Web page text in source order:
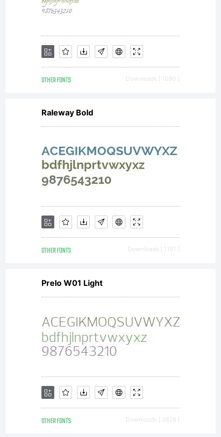
OTHER FONTS Downloads [ 1090 ]
Raleway Bold
OTHER FONTS Downloads [ 1151 ]
Prelo W01 Light
OTHER FONTS Downloads [ 3826 ]